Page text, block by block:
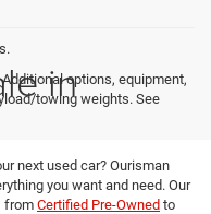
options, equipment,
towing weights. See
in
next used car? Ourisman
you want and need. Our
from Certified Pre-Owned to